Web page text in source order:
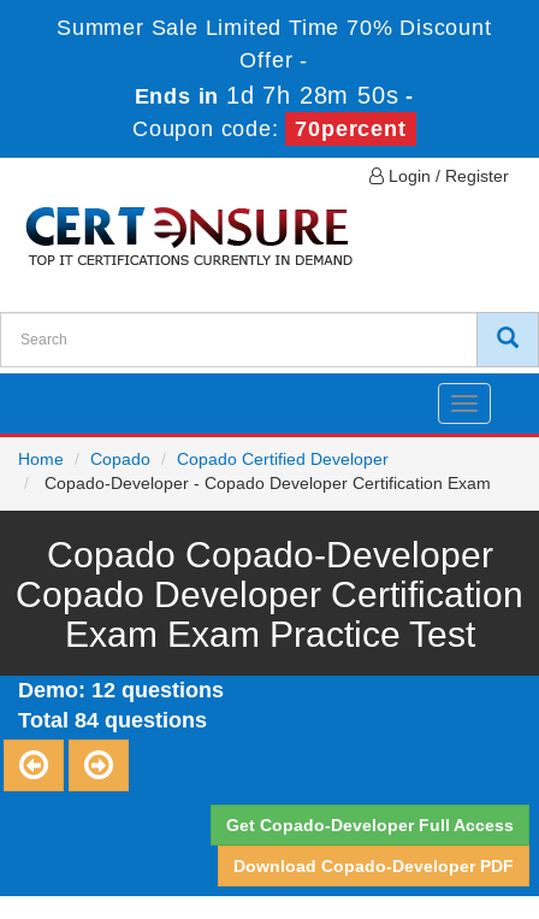
Summer Sale Limited Time 70% Discount
Offer -
Ends in 1d 7h 28m 50s -
Coupon code:
70percent
Login / Register
Toggle
Home
Copado
Copado Certified Developer
Copado-Developer - Copado Developer Certification Exam
Copado Copado-Developer
Copado Developer Certification
Exam Exam Practice Test
Demo: 12 questions
Total 84 questions
Get Copado-Developer Full Access
Download Copado-Developer PDF